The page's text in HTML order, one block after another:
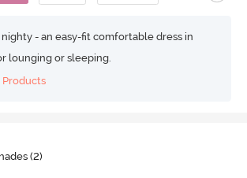
- an easy-fit comfortable dress in
lounging or sleeping.
Products
(2)